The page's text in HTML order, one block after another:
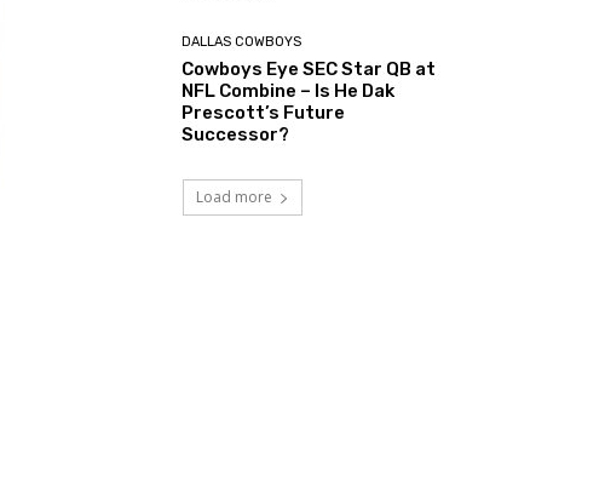
DALLAS COWBOYS
Cowboys Eye SEC Star QB at
NFL Combine – Is He Dak
Prescott’s Future
Successor?
Load more